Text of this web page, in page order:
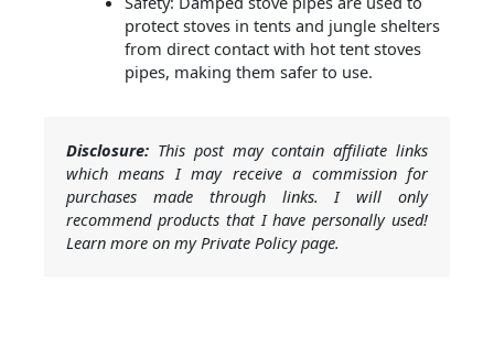
protect stoves in tents and jungle shelters
from direct contact with hot tent stoves
pipes, making them safer to use.
Disclosure: This post may contain affiliate links
which means I may receive a commission for
purchases made through links. I will only
recommend products that I have personally used!
Learn more on my Private Policy page.